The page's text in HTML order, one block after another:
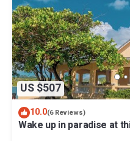
US $507
10.0(6 Reviews)
Wake up in paradise at